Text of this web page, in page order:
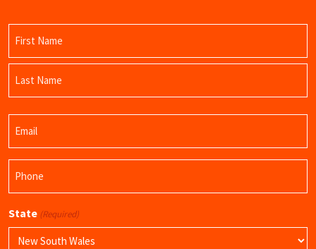
First
Name
State (Required)